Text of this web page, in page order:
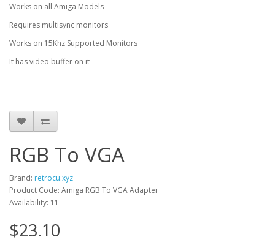
Works on all Amiga Models
Requires multisync monitors
Works on 15Khz Supported Monitors
It has video buffer on it
RGB To VGA
Brand: retrocu.xyz
Product Code: Amiga RGB To VGA Adapter
Availability: 11
$23.10